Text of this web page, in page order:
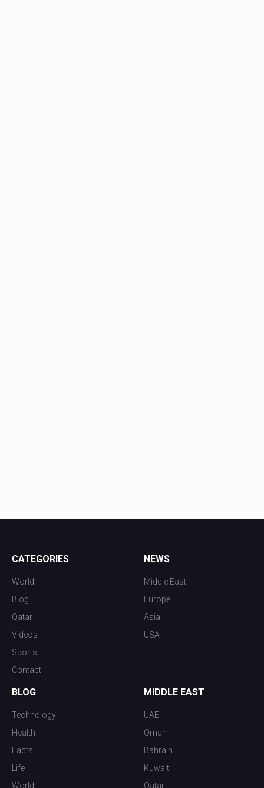
CATEGORIES
World
Blog
Qatar
Videos
Sports
Contact
NEWS
Middle East
Europe
Asia
USA
BLOG
Technology
Health
Facts
Life
World
MIDDLE EAST
UAE
Oman
Bahrain
Kuwait
Qatar